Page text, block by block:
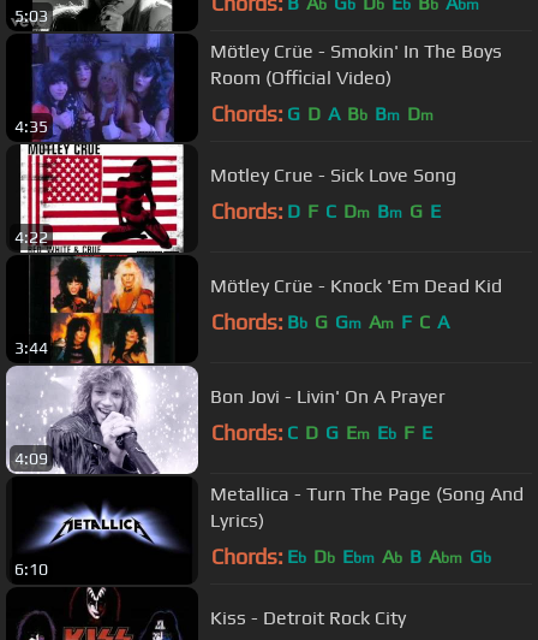
5:03
b b b b b bm
4:35
Mötley Crüe - Smokin' In The Boys
Room (Official Video)
Chords: G D A Bb Bm Dm
4:22
Motley Crue - Sick Love Song
Chords: D F C Dm Bm G E
3:44
Mötley Crüe - Knock 'Em Dead Kid
Chords: Bb G Gm Am F C A
4:09
Bon Jovi - Livin' On A Prayer
Chords: C D G Em Eb F E
6:10
Metallica - Turn The Page (Song And
Lyrics)
Chords: Eb Db Ebm Ab B Abm Gb
Kiss - Detroit Rock City